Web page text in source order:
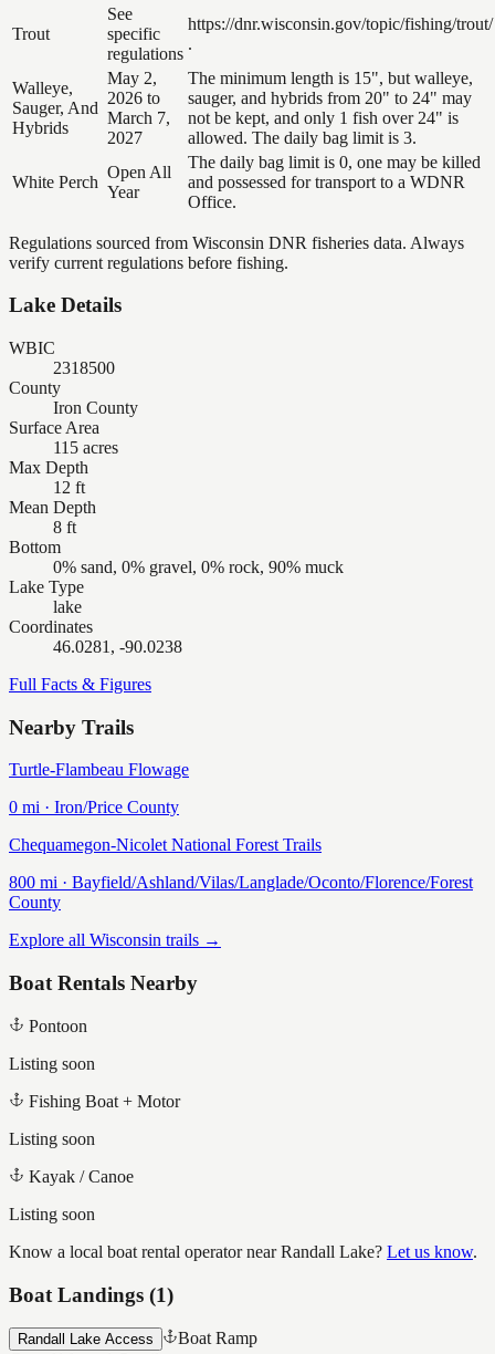
Trout
See
specific
regulations
https://dnr.wisconsin.gov/topic/fishing/trout/
.
Walleye,
Sauger, And
Hybrids
May 2,
2026 to
March 7,
2027
The minimum length is 15", but walleye,
sauger, and hybrids from 20" to 24" may
not be kept, and only 1 fish over 24" is
allowed. The daily bag limit is 3.
White Perch
Open All
Year
The daily bag limit is 0, one may be killed
and possessed for transport to a WDNR
Office.
Regulations sourced from Wisconsin DNR fisheries data. Always
verify current regulations before fishing.
Lake Details
WBIC
2318500
County
Iron County
Surface Area
115 acres
Max Depth
12 ft
Mean Depth
8 ft
Bottom
0% sand, 0% gravel, 0% rock, 90% muck
Lake Type
lake
Coordinates
46.0281, -90.0238
Full Facts & Figures
Nearby Trails
Turtle-Flambeau Flowage
0 mi · Iron/Price County
Chequamegon-Nicolet National Forest Trails
800 mi · Bayfield/Ashland/Vilas/Langlade/Oconto/Florence/Forest
County
Explore all Wisconsin trails →
Boat Rentals Nearby
Pontoon
Listing soon
Fishing Boat + Motor
Listing soon
Kayak / Canoe
Listing soon
Know a local boat rental operator nearRandall Lake? Let us know.
Boat Landings (1)
Randall Lake Access
Boat Ramp